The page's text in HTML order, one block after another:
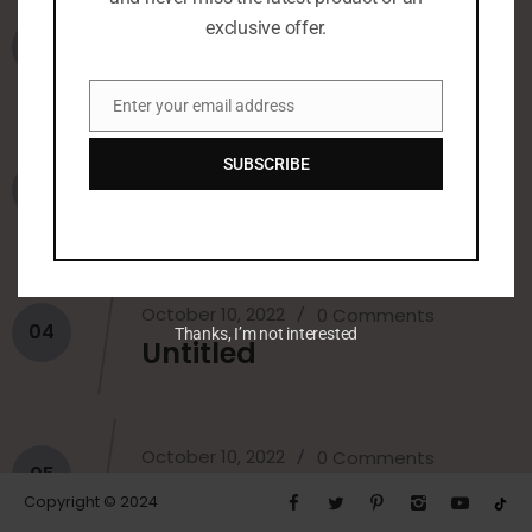
October 10, 2022 0 Comments
October 10, 2022
04
October 10, 2022 0 Comments
Untitled
05
October 10, 2022 0 Comments
Fatin
Copyright © 2024
exclusive offer.
Email
Enter your email address
SUBSCRIBE
Thanks, I’m not interested